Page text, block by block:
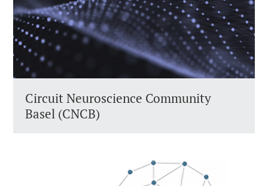
Circuit Neuroscience Community
Basel (CNCB)